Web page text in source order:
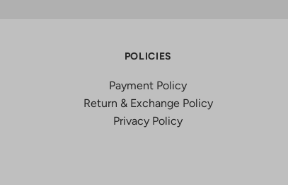
POLICIES
Payment Policy
Return & Exchange Policy
Privacy Policy